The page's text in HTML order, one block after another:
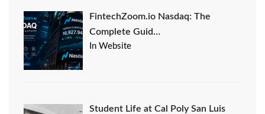
FintechZoom.io Nasdaq: The
Complete Guid…
In Website
Student Life at Cal Poly San Luis